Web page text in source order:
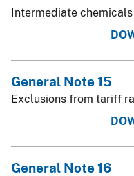
Intermediate
General Note 15
Exclusions from tariff
General Note 16